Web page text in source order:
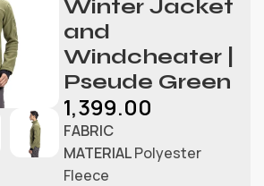
Winter Jacket
and
Windcheater |
Pseude Green
1,399.00
FABRIC
MATERIALPolyester
Fleece